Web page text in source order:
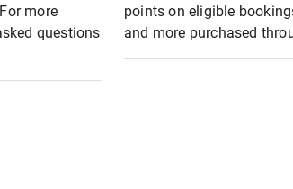
more
questions
points on eligible
and more purchased